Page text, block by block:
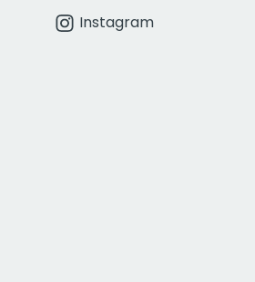
Instagram